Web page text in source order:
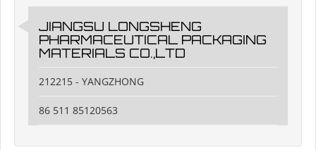
JIANGSU LONGSHENG
PHARMACEUTICAL PACKAGING
MATERIALS CO.,LTD
212215 - YANGZHONG
86 511 85120563